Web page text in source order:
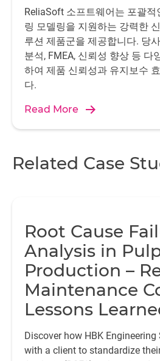
ReliaSoft 소프트웨어는 포괄적
링 모델링을 지원하는 강력한
루션 제품군을 제공합니다. 당
분석, FMEA, 신뢰성 향상 등 다
하여 제품 신뢰성과 유지보수
다.
Read More
Related Case
Root Cause
Analysis in
Production –
Maintenance
Lessons
Discover how HBK
with a client to standardize